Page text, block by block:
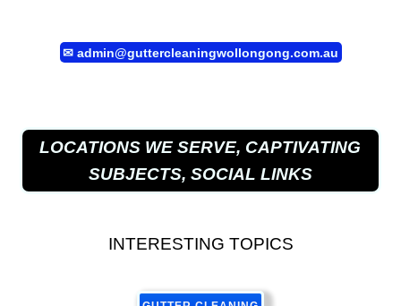
✉ admin@guttercleaningwollongong.com.au
LOCATIONS WE SERVE, CAPTIVATING
SUBJECTS, SOCIAL LINKS
INTERESTING TOPICS